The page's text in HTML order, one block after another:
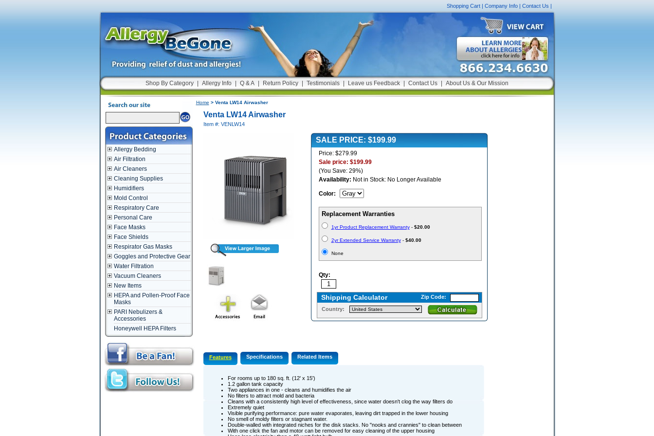
Shopping Cart| Company Info| Contact Us|
Shop By Category Allergy Info Q & A Return Policy Testimonials Leave us Feedback Contact Us About Us & Our Mission
Allergy Bedding
Air Filtration
Air Cleaners
Cleaning Supplies
Humidifiers
Mold Control
Respiratory Care
Personal Care
Face Masks
Face Shields
Respirator Gas Masks
Goggles and Protective Gear
Water Filtration
Vacuum Cleaners
New Items
HEPA and Pollen-Proof Face
Masks
PARI Nebulizers &
Accessories
Honeywell HEPA Filters
Home > Venta LW14 Airwasher
Venta LW14 Airwasher
Item #: VENLW14
SALE PRICE: $199.99
Price: $279.99
Sale price: $199.99
(You Save: 29%)
Availability: Not in Stock: No Longer Available
Color:
Replacement Warranties
1yr Product Replacement Warranty- $20.00
2yr Extended Service Warranty- $40.00
None
Qty:
Shipping Calculator Zip Code:
Country:
Features Specifications Related Items
For rooms up to 180 sq. ft. (12' x 15')
1.2 gallon tank capacity
Two appliances in one - cleans and humidifies the air
No filters to attract mold and bacteria
Cleans with a consistently high level of effectiveness, since water doesn't clog the way filters do
Extremely quiet
Visible purifying performance: pure water evaporates, leaving dirt trapped in the lower housing
No smell of moldy filters or stagnant water.
Double-walled with integrated niches for the disk stacks. No "nooks and crannies" to clean between
With one click the fan and motor can be removed for easy cleaning of the upper housing